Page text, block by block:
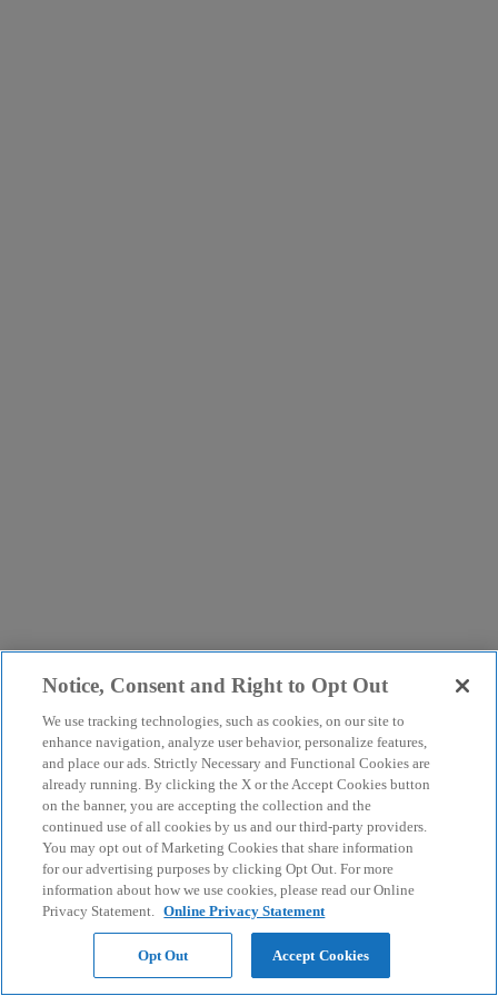
Notice, Consent and Right to Opt Out
We use tracking technologies, such as cookies, on our site to
enhance navigation, analyze user behavior, personalize features,
and place our ads. Strictly Necessary and Functional Cookies are
already running. By clicking the X or the Accept Cookies button
on the banner, you are accepting the collection and the
continued use of all cookies by us and our third-party providers.
You may opt out of Marketing Cookies that share information
for our advertising purposes by clicking Opt Out. For more
information about how we use cookies, please read our Online
Privacy Statement. Online Privacy Statement
Opt Out Accept Cookies